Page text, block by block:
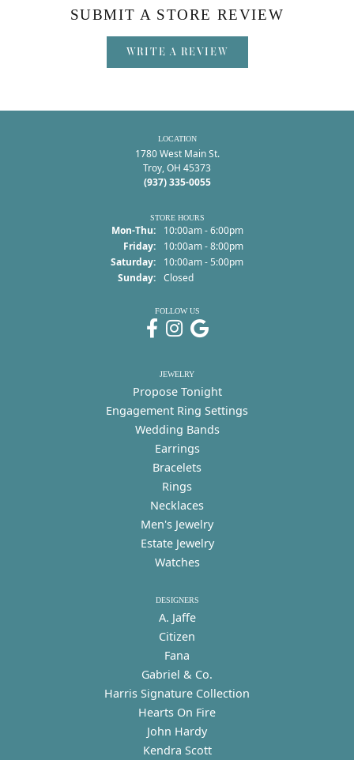
SUBMIT A STORE REVIEW
WRITE A REVIEW
LOCATION
1780 West Main St.
Troy, OH 45373
(937) 335-0055
STORE HOURS
Mon-Thu:Monday - Thursday:
10:00am - 6:00pm
Friday:
10:00am - 8:00pm
Saturday:
10:00am - 5:00pm
Sunday: Closed
FOLLOW US
JEWELRY
Propose Tonight
Engagement Ring Settings
Wedding Bands
Earrings
Bracelets
Rings
Necklaces
Men's Jewelry
Estate Jewelry
Watches
DESIGNERS
A. Jaffe
Citizen
Fana
Gabriel & Co.
Harris Signature Collection
Hearts On Fire
John Hardy
Kendra Scott